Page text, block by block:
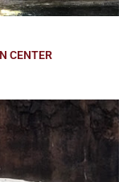
CENTER